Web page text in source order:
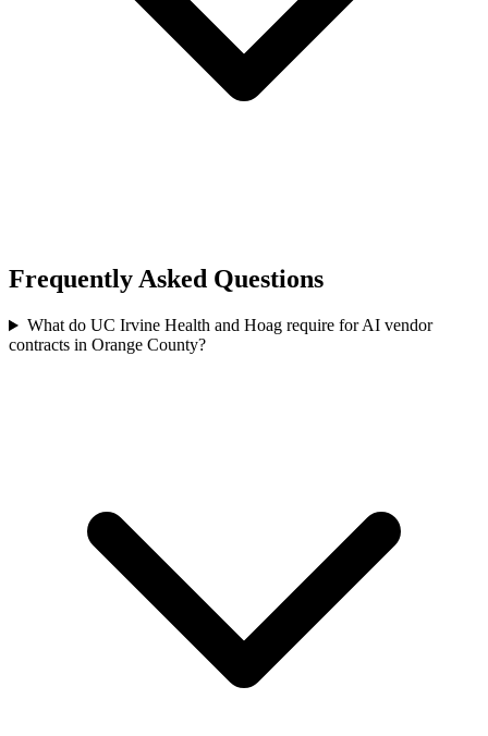
Frequently Asked Questions
What do UC Irvine Health and Hoag require for AI vendor
contracts in Orange County?